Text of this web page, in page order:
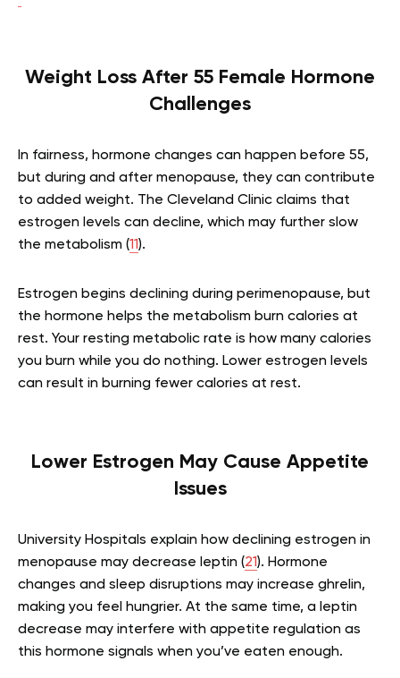
Weight Loss After 55 Female Hormone
Challenges
In fairness, hormone changes can happen before 55,
but during and after menopause, they can contribute
to added weight. The Cleveland Clinic claims that
estrogen levels can decline, which may further slow
the metabolism (11).
Estrogen begins declining during perimenopause, but
the hormone helps the metabolism burn calories at
rest. Your resting metabolic rate is how many calories
you burn while you do nothing. Lower estrogen levels
can result in burning fewer calories at rest.
Lower Estrogen May Cause Appetite
Issues
University Hospitals explain how declining estrogen in
menopause may decrease leptin (21). Hormone
changes and sleep disruptions may increase ghrelin,
making you feel hungrier. At the same time, a leptin
decrease may interfere with appetite regulation as
this hormone signals when you’ve eaten enough.